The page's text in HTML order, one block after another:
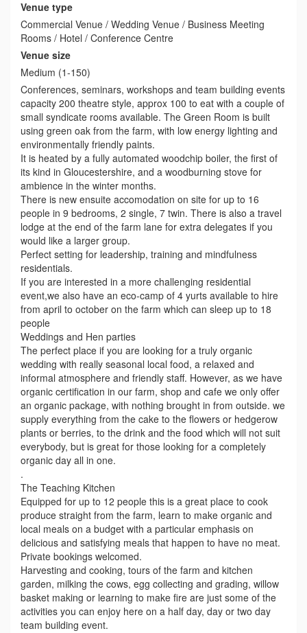
Venue type
Commercial Venue / Wedding Venue / Business Meeting
Rooms / Hotel / Conference Centre
Venue size
Medium (1-150)
Conferences, seminars, workshops and team building events
capacity 200 theatre style, approx 100 to eat with a couple of
small syndicate rooms available. The Green Room is built
using green oak from the farm, with low energy lighting and
environmentally friendly paints.
It is heated by a fully automated woodchip boiler, the first of
its kind in Gloucestershire, and a woodburning stove for
ambience in the winter months.
There is new ensuite accomodation on site for up to 16
people in 9 bedrooms, 2 single, 7 twin. There is also a travel
lodge at the end of the farm lane for extra delegates if you
would like a larger group.
Perfect setting for leadership, training and mindfulness
residentials.
If you are interested in a more challenging residential
event,we also have an eco-camp of 4 yurts available to hire
from april to october on the farm which can sleep up to 18
people
Weddings and Hen parties
The perfect place if you are looking for a truly organic
wedding with really seasonal local food, a relaxed and
informal atmosphere and friendly staff. However, as we have
organic certification in our farm, shop and cafe we only offer
an organic package, with nothing brought in from outside. we
supply everything from the cake to the flowers or hedgerow
plants or berries, to the drink and the food which will not suit
everybody, but is great for those looking for a completely
organic day all in one.
.
The Teaching Kitchen
Equipped for up to 12 people this is a great place to cook
produce straight from the farm, learn to make organic and
local meals on a budget with a particular emphasis on
delicious and satisfying meals that happen to have no meat.
Private bookings welcomed.
Harvesting and cooking, tours of the farm and kitchen
garden, milking the cows, egg collecting and grading, willow
basket making or learning to make fire are just some of the
activities you can enjoy here on a half day, day or two day
team building event.